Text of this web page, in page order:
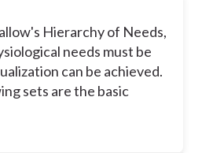
Hierarchy of Needs,
needs must be
can be achieved.
sets are the basic